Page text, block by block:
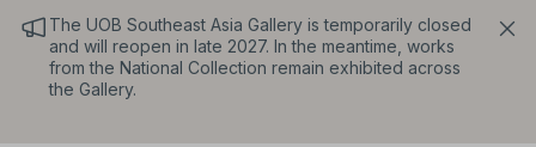
The UOB Southeast Asia Gallery is temporarily closed
and will reopen in late 2027. In the meantime, works
from the National Collection remain exhibited across
the Gallery.